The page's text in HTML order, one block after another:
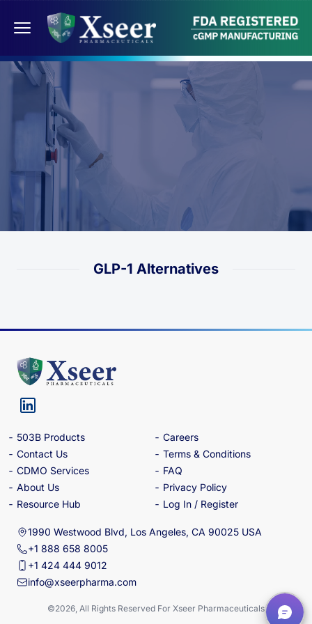
GLP-1 Alternatives
503B Products
Contact Us
CDMO Services
About Us
Resource Hub
Careers
Terms & Conditions
FAQ
Privacy Policy
Log In / Register
1990 Westwood Blvd, Los Angeles, CA 90025 USA
+1 888 658 8005
+1 424 444 9012
info@xseerpharma.com
©2026, All Rights Reserved For Xseer Pharmaceuticals